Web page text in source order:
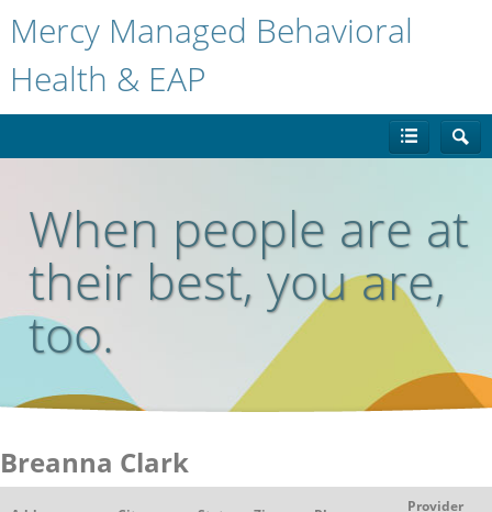
Mercy Managed Behavioral
Health & EAP
When people are at
their best, you are,
too.
Breanna Clark
Provider